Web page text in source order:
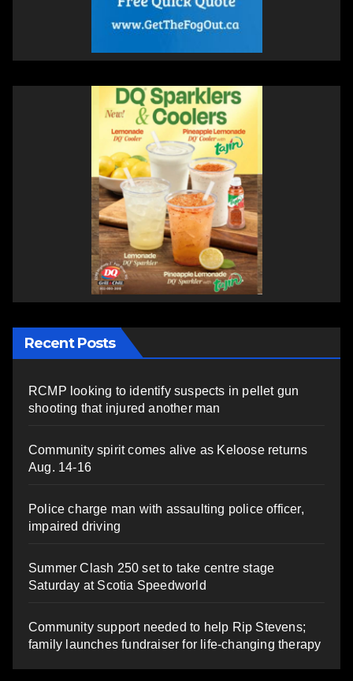
Recent Posts
RCMP looking to identify suspects in pellet gun
shooting that injured another man
Community spirit comes alive as Keloose returns
Aug. 14-16
Police charge man with assaulting police officer,
impaired driving
Summer Clash 250 set to take centre stage
Saturday at Scotia Speedworld
Community support needed to help Rip Stevens;
family launches fundraiser for life-changing therapy